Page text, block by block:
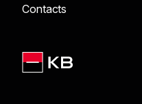
Contacts